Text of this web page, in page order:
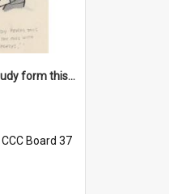
'Dad's resolved to study form this year - he's going to back the ones with 39-25-37 jockeys!'
CCC Board 37